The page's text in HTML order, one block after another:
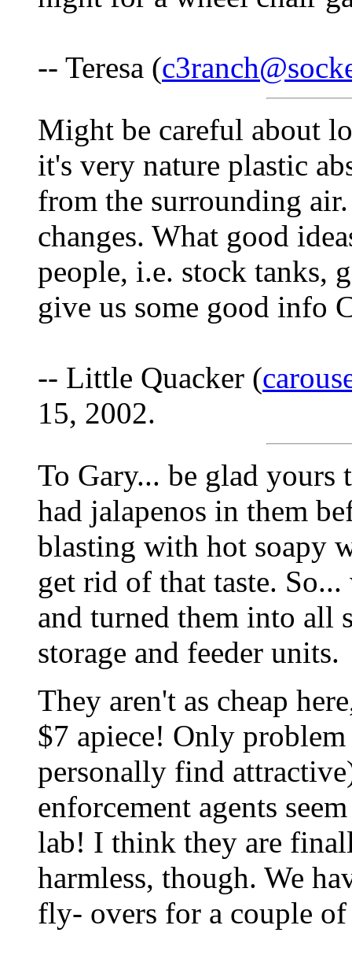
-- Teresa (
Might be careful about
it's very nature plastic
from the surrounding
changes. What good
people, i.e. stock tanks,
give us some good info
-- Little Quacker (
15, 2002.
To Gary... be glad yours
had jalapenos in them
blasting with hot soapy
get rid of that taste.
and turned them into all
storage and feeder units.
They aren't as cheap
$7 apiece! Only
personally find
enforcement agents
lab! I think they are
harmless, though. We
fly- overs for a couple of